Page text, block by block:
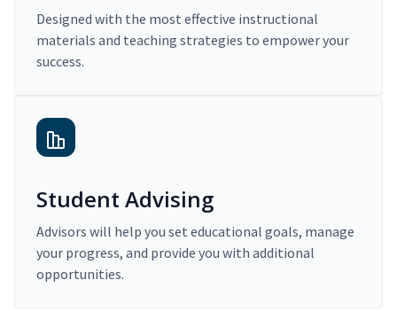
Designed with the most effective instructional
materials and teaching strategies to empower your
success.
Student Advising
Advisors will help you set educational goals, manage
your progress, and provide you with additional
opportunities.